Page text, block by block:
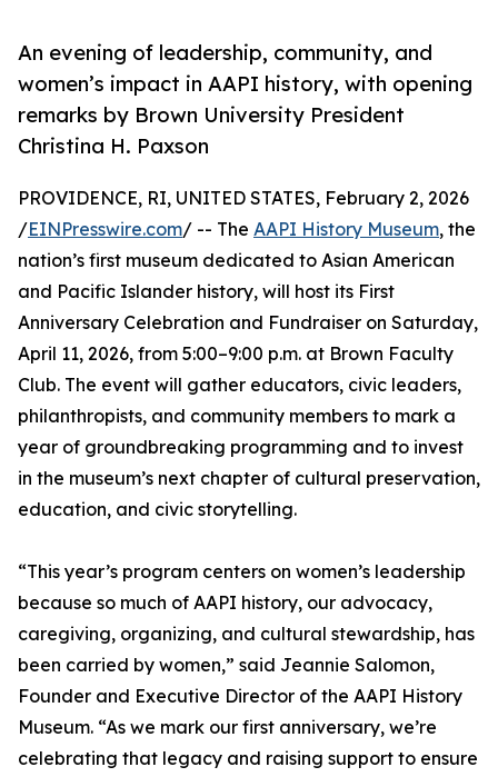
An evening of leadership, community, and
women’s impact in AAPI history, with opening
remarks by Brown University President
Christina H. Paxson
PROVIDENCE, RI, UNITED STATES, February 2, 2026
/EINPresswire.com/ -- The AAPI History Museum, the
nation’s first museum dedicated to Asian American
and Pacific Islander history, will host its First
Anniversary Celebration and Fundraiser on Saturday,
April 11, 2026, from 5:00–9:00 p.m. at Brown Faculty
Club. The event will gather educators, civic leaders,
philanthropists, and community members to mark a
year of groundbreaking programming and to invest
in the museum’s next chapter of cultural preservation,
education, and civic storytelling.
“This year’s program centers on women’s leadership
because so much of AAPI history, our advocacy,
caregiving, organizing, and cultural stewardship, has
been carried by women,” said Jeannie Salomon,
Founder and Executive Director of the AAPI History
Museum. “As we mark our first anniversary, we’re
celebrating that legacy and raising support to ensure